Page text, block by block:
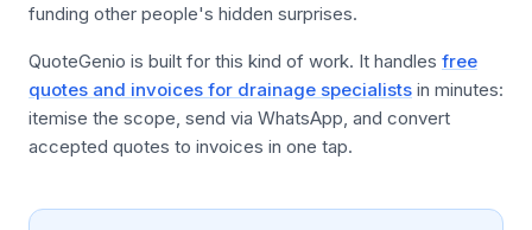
funding other people's hidden surprises.
QuoteGenio is built for this kind of work. It handles free
quotes and invoices for drainage specialists in minutes:
itemise the scope, send via WhatsApp, and convert
accepted quotes to invoices in one tap.